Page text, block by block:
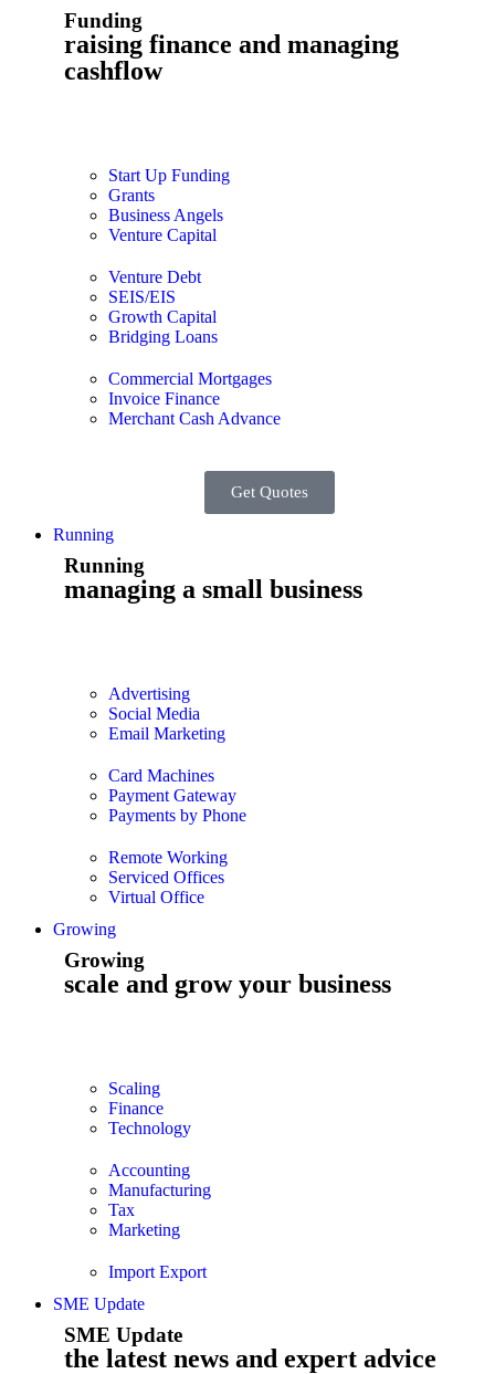
Funding
raising finance and managing
cashflow
Start Up Funding
Grants
Business Angels
Venture Capital
Venture Debt
SEIS/EIS
Growth Capital
Bridging Loans
Commercial Mortgages
Invoice Finance
Merchant Cash Advance
Get Quotes
Running
Running
managing a small business
Advertising
Social Media
Email Marketing
Card Machines
Payment Gateway
Payments by Phone
Remote Working
Serviced Offices
Virtual Office
Growing
Growing
scale and grow your business
Scaling
Finance
Technology
Accounting
Manufacturing
Tax
Marketing
Import Export
SME Update
SME Update
the latest news and expert advice